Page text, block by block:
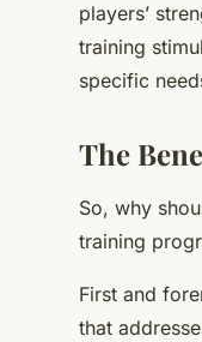
players’
training
specific
The
So, why
training
First and
that